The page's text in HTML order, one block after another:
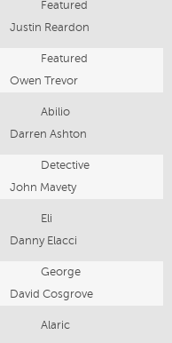
Featured
Justin Reardon
Featured
Owen Trevor
Abilio
Darren Ashton
Detective
John Mavety
Eli
Danny Elacci
George
David Cosgrove
Alaric